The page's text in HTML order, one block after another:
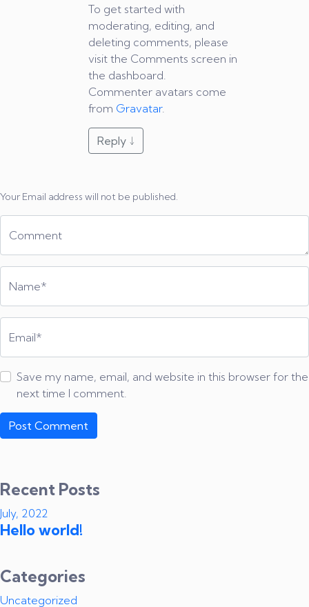
To get started with
moderating, editing, and
deleting comments, please
visit the Comments screen in
the dashboard.
Commenter avatars come
from Gravatar.
Reply ↓
Your Email address will not be published.
Comment
Name*
Email*
Save my name, email, and website in this browser for the
next time I comment.
Recent Posts
July, 2022
Hello world!
Categories
Uncategorized